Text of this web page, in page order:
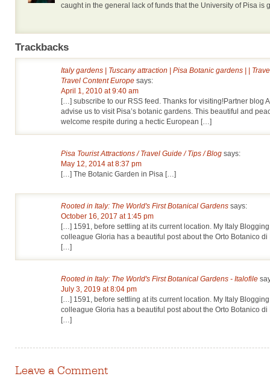
caught in the general lack of funds that the University of Pisa is
Trackbacks
Italy gardens | Tuscany attraction | Pisa Botanic gardens | |
Travel Content Europe says:
April 1, 2010 at 9:40 am
[…] subscribe to our RSS feed. Thanks for visiting!Partner blog
advise us to visit Pisa’s botanic gardens. This beautiful and
welcome respite during a hectic European […]
Pisa Tourist Attractions / Travel Guide / Tips / Blog says:
May 12, 2014 at 8:37 pm
[…] The Botanic Garden in Pisa […]
Rooted in Italy: The World's First Botanical Gardens says:
October 16, 2017 at 1:45 pm
[…] 1591, before settling at its current location. My Italy
colleague Gloria has a beautiful post about the Orto Botanico
[…]
Rooted in Italy: The World's First Botanical Gardens - Italofile
July 3, 2019 at 8:04 pm
[…] 1591, before settling at its current location. My Italy
colleague Gloria has a beautiful post about the Orto Botanico
[…]
Leave a Comment